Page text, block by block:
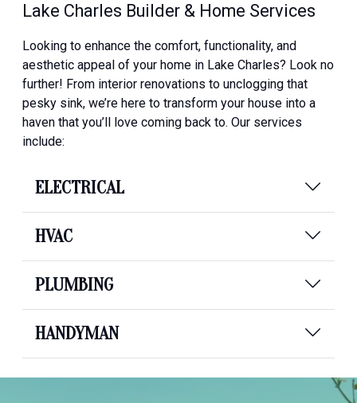
Lake Charles Builder & Home Services
Looking to enhance the comfort, functionality, and
aesthetic appeal of your home in Lake Charles? Look no
further! From interior renovations to unclogging that
pesky sink, we’re here to transform your house into a
haven that you’ll love coming back to. Our services
include:
ELECTRICAL
HVAC
PLUMBING
HANDYMAN